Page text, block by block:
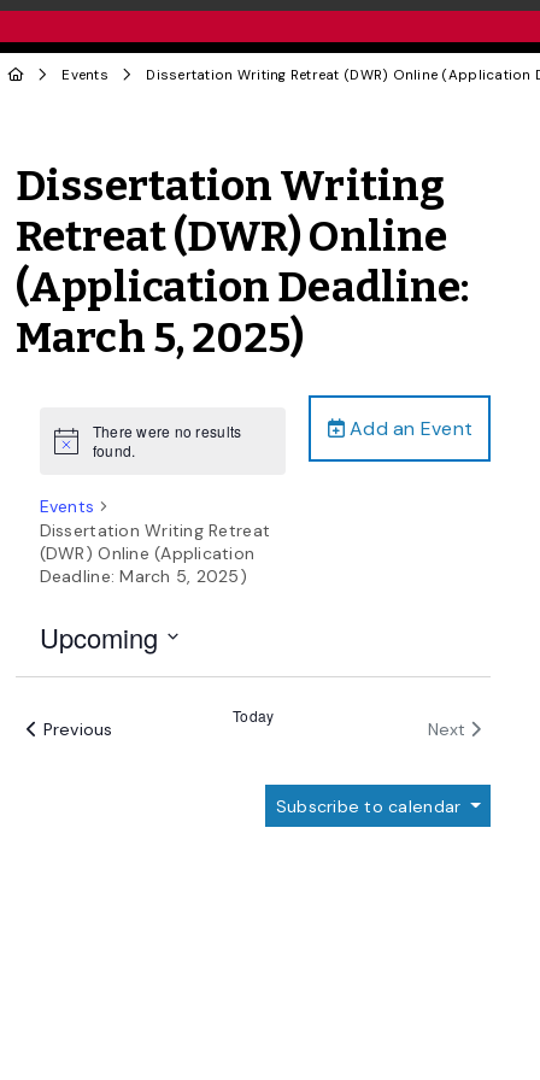
Events Dissertation Writing Retreat (DWR) Online (Application
Dissertation Writing
Retreat (DWR) Online
(Application Deadline:
March 5, 2025)
Add an Event
Notice
There were no results
found.
Events
Dissertation Writing Retreat
(DWR) Online (Application
Deadline: March 5, 2025)
Upcoming
Previous
Today
Next Events
Subscribe to calendar